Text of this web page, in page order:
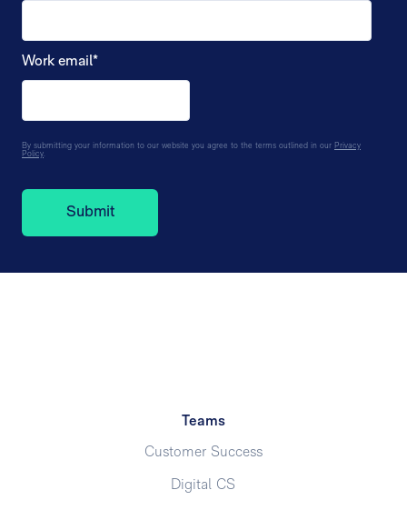
Work email*
By submitting your information to our website you agree to the terms outlined in our Privacy
Policy.
Teams
Customer Success
Digital CS